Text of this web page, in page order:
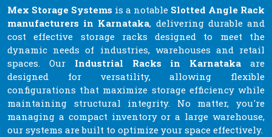
Mex Storage Systems is a notable Slotted Angle Rack
manufacturers in Karnataka, delivering durable and
cost effective storage racks designed to meet the
dynamic needs of industries, warehouses and retail
spaces. Our Industrial Racks in Karnataka are
designed for versatility, allowing flexible
configurations that maximize storage efficiency while
maintaining structural integrity. No matter, you're
managing a compact inventory or a large warehouse,
our systems are built to optimize your space effectively.